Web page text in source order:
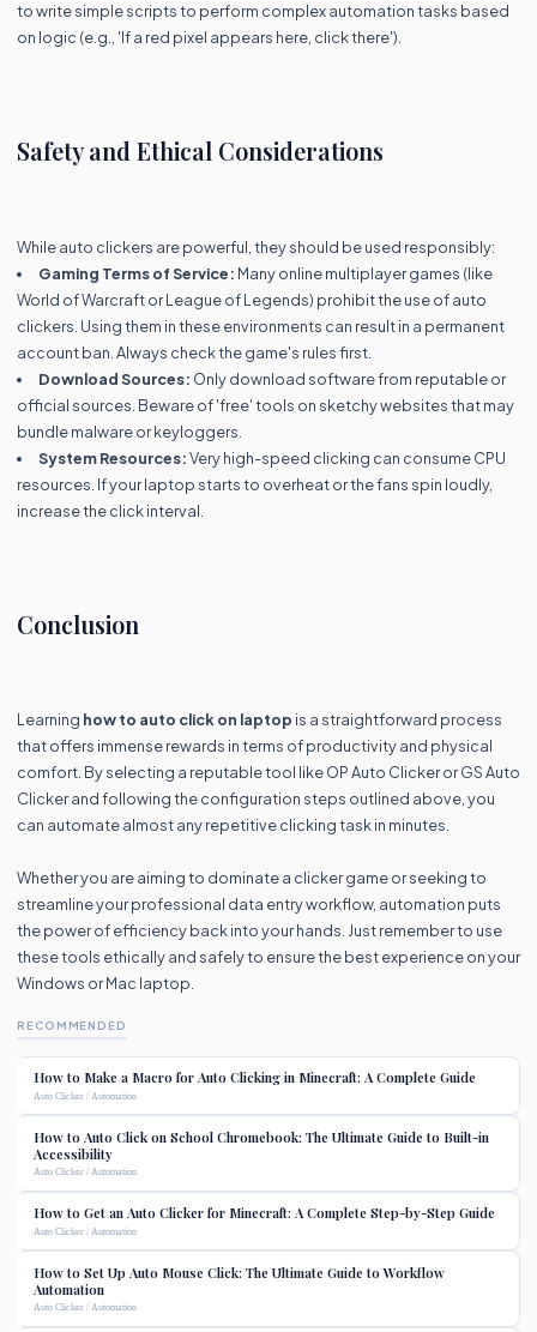
to write simple scripts to perform complex automation tasks based
on logic (e.g., 'If a red pixel appears here, click there').
Safety and Ethical Considerations
While auto clickers are powerful, they should be used responsibly:
Gaming Terms of Service: Many online multiplayer games (like
World of Warcraft or League of Legends) prohibit the use of auto
clickers. Using them in these environments can result in a permanent
account ban. Always check the game's rules first.
Download Sources: Only download software from reputable or
official sources. Beware of 'free' tools on sketchy websites that may
bundle malware or keyloggers.
System Resources:Very high-speed clicking can consume CPU
resources. If your laptop starts to overheat or the fans spin loudly,
increase the click interval.
Conclusion
Learning how to auto click on laptop is a straightforward process
that offers immense rewards in terms of productivity and physical
comfort. By selecting a reputable tool like OP Auto Clicker or GS Auto
Clicker and following the configuration steps outlined above, you
can automate almost any repetitive clicking task in minutes.
Whether you are aiming to dominate a clicker game or seeking to
streamline your professional data entry workflow, automation puts
the power of efficiency back into your hands. Just remember to use
these tools ethically and safely to ensure the best experience on your
Windows or Mac laptop.
RECOMMENDED
How to Make a Macro for Auto Clicking in Minecraft: A Complete Guide
Auto Clicker / Automation
How to Auto Click on School Chromebook: The Ultimate Guide to Built-in
Accessibility
Auto Clicker / Automation
How to Get an Auto Clicker for Minecraft: A Complete Step-by-Step Guide
Auto Clicker / Automation
How to Set Up Auto Mouse Click: The Ultimate Guide to Workflow
Automation
Auto Clicker / Automation